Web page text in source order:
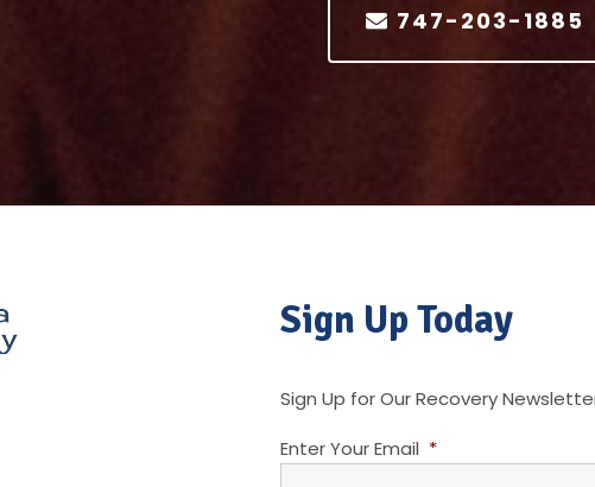
747-203-1885
Sign Up Today
Sign Up for Our Recovery
Enter Your Email *